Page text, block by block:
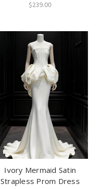
$239.00
Ivory Mermaid Satin
Strapless Prom Dress